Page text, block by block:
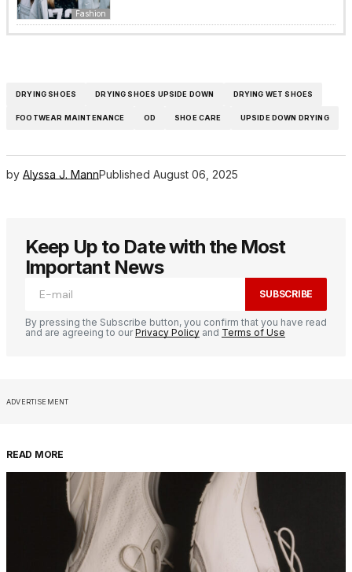
Fashion
DRYING SHOES DRYING SHOES UPSIDE DOWN DRYING WET SHOES
FOOTWEAR MAINTENANCE OD SHOE CARE UPSIDE DOWN DRYING
by Alyssa J. MannPublished August 06, 2025
Keep Up to Date with the Most
Important News
SUBSCRIBE
By pressing the Subscribe button, you confirm that you have read
and are agreeing to ourPrivacy Policy and Terms of Use
ADVERTISEMENT
READ MORE